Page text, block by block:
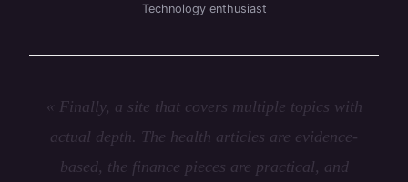
Technology enthusiast
« Finally, a site that covers multiple topics with
actual depth. The health articles are evidence-
based, the finance pieces are practical, and